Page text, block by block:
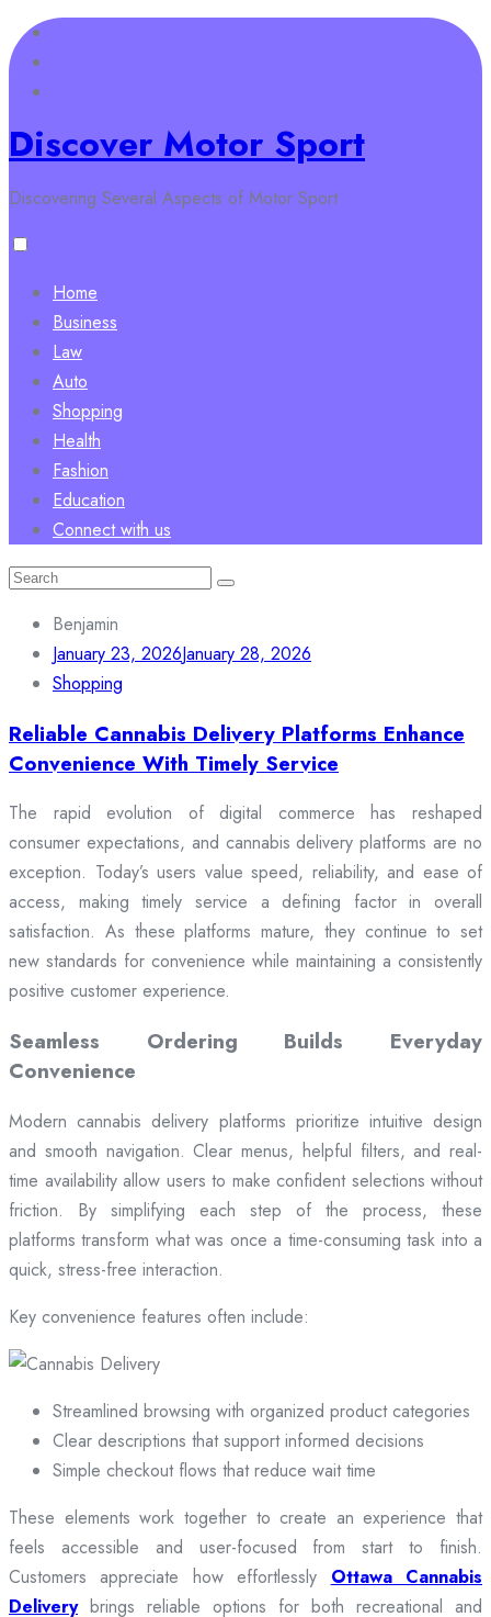
Skip
to
content
Discover Motor Sport
Discovering Several Aspects of Motor Sport
Home
Business
Law
Auto
Shopping
Health
Fashion
Education
Connect with us
Search
Benjamin
January 23, 2026January 28, 2026
Shopping
Reliable Cannabis Delivery Platforms Enhance
Convenience With Timely Service
The rapid evolution of digital commerce has reshaped
consumer expectations, and cannabis delivery platforms are no
exception. Today’s users value speed, reliability, and ease of
access, making timely service a defining factor in overall
satisfaction. As these platforms mature, they continue to set
new standards for convenience while maintaining a consistently
positive customer experience.
Seamless Ordering Builds Everyday
Convenience
Modern cannabis delivery platforms prioritize intuitive design
and smooth navigation. Clear menus, helpful filters, and real-
time availability allow users to make confident selections without
friction. By simplifying each step of the process, these
platforms transform what was once a time-consuming task into a
quick, stress-free interaction.
Key convenience features often include:
Streamlined browsing with organized product categories
Clear descriptions that support informed decisions
Simple checkout flows that reduce wait time
These elements work together to create an experience that
feels accessible and user-focused from start to finish.
Customers appreciate how effortlessly Ottawa Cannabis
Deliverybrings reliable options for both recreational and